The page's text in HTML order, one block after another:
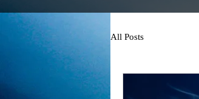
All Posts